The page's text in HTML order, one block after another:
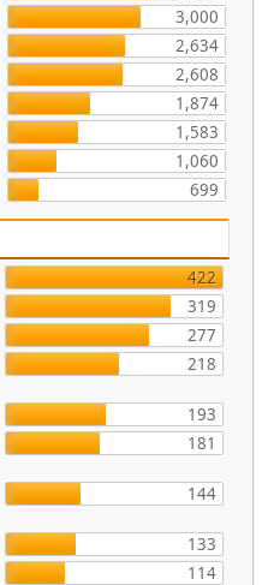
3,000
2,634
2,608
1,874
1,583
1,060
699
422
319
277
218
193
181
144
133
114